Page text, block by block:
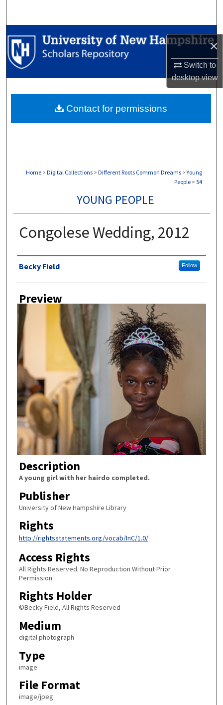
×
Switch to
desktopview
Browse Collections
My Account
Digital Commons Network™
Home > Digital Collections > Different Roots Common Dreams > Young
People > 54
YOUNG PEOPLE
Congolese Wedding, 2012
Author
Becky Field Follow
Preview
Description
A young girl with her hairdo completed.
Publisher
University of New Hampshire Library
Rights
http://rightsstatements.org/vocab/InC/1.0/
Access Rights
All Rights Reserved. No Reproduction Without Prior
Permission.
Rights Holder
©Becky Field, All Rights Reserved
Medium
digital photograph
Type
image
File Format
image/jpeg
Contact for permissions